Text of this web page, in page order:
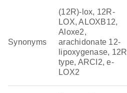
Synonyms
(12R)-lox, 12R-
LOX, ALOXB12,
Aloxe2,
arachidonate 12-
lipoxygenase, 12R
type, ARCI2, e-
LOX2